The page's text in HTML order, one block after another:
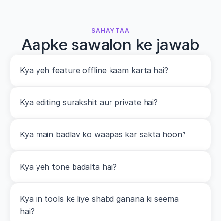
SAHAYTAA
Aapke sawalon ke jawab
Kya yeh feature offline kaam karta hai?
Kya editing surakshit aur private hai?
Kya main badlav ko waapas kar sakta hoon?
Kya yeh tone badalta hai?
Kya in tools ke liye shabd ganana ki seema
hai?